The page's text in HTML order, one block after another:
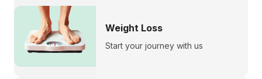
Weight Loss
Start your journey with us